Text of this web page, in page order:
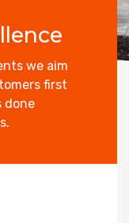
we aim
first
done